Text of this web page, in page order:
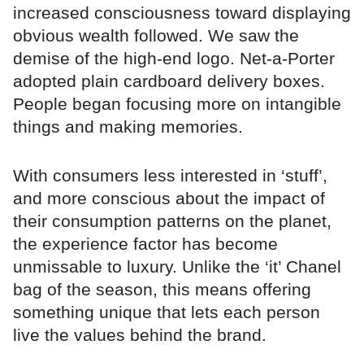
increased consciousness toward displaying
obvious wealth followed. We saw the
demise of the high-end logo. Net-a-Porter
adopted plain cardboard delivery boxes.
People began focusing more on intangible
things and making memories.
With consumers less interested in ‘stuff’,
and more conscious about the impact of
their consumption patterns on the planet,
the experience factor has become
unmissable to luxury. Unlike the ‘it’ Chanel
bag of the season, this means offering
something unique that lets each person
live the values behind the brand.